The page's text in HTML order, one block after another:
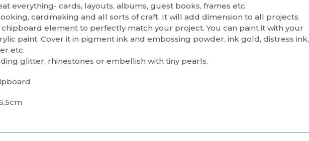
everything- cards, layouts, albums, guest books, frames etc.
cardmaking and all sorts of craft. It will add dimension to all projects.
element to perfectly match your project. You can paint it with your
paint. Cover it in pigment ink and embossing powder, ink gold, distress ink,
etc.
glitter, rhinestones or embellish with tiny pearls.